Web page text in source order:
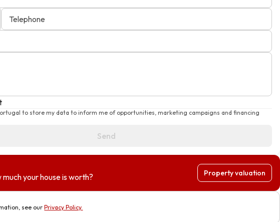
Telephone
to store my data to inform me of opportunities, marketing campaigns and financing
Send
your house is worth? Property valuation
see our Privacy Policy.